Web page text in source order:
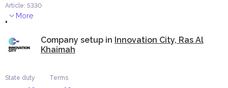
Article: 5330
. More
Company setup in Innovation City, Ras Al
Khaimah
State duty Terms